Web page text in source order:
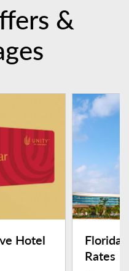
&
Hotel
Florida
Rates